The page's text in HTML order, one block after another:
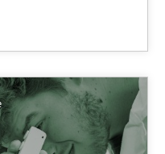
a particular topic?